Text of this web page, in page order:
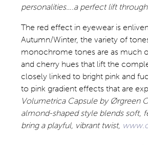
personalities….a perfect lift
The red effect in eyewear is
Autumn/Winter, the variety of
monochrome tones are as much
and cherry hues that lift the
closely linked to bright pink and
to pink gradient effects that are
Volumetrica Capsule by Ørgreen
almond-shaped style blends soft,
bring a playful, vibrant twist,